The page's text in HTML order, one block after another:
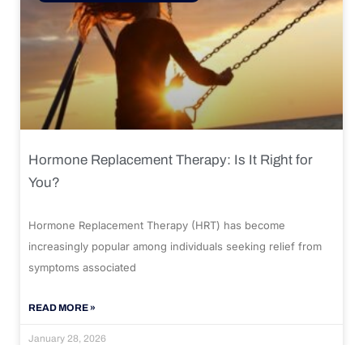
Hormone Replacement Therapy: Is It Right for
You?
Hormone Replacement Therapy (HRT) has become
increasingly popular among individuals seeking relief from
symptoms associated
READ MORE »
January 28, 2026